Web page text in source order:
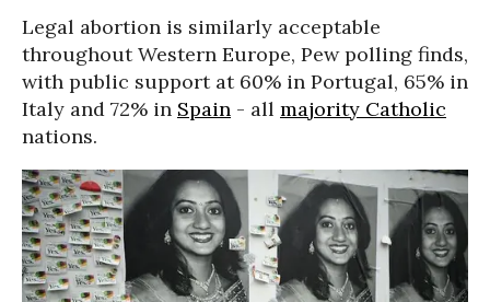
Legal abortion is similarly acceptable
throughout Western Europe, Pew polling finds,
with public support at 60% in Portugal, 65% in
Italy and 72% in Spain - all majority Catholic
nations.